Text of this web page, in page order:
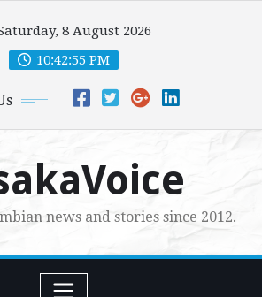
8 August 2026
10:42:56 PM
news and stories since 2012.